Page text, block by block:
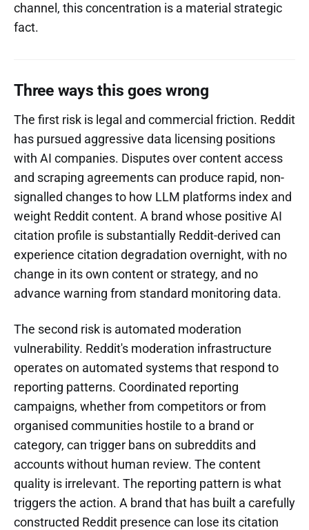
channel, this concentration is a material strategic
fact.
Three ways this goes wrong
The first risk is legal and commercial friction. Reddit
has pursued aggressive data licensing positions
with AI companies. Disputes over content access
and scraping agreements can produce rapid, non-
signalled changes to how LLM platforms index and
weight Reddit content. A brand whose positive AI
citation profile is substantially Reddit-derived can
experience citation degradation overnight, with no
change in its own content or strategy, and no
advance warning from standard monitoring data.
The second risk is automated moderation
vulnerability. Reddit's moderation infrastructure
operates on automated systems that respond to
reporting patterns. Coordinated reporting
campaigns, whether from competitors or from
organised communities hostile to a brand or
category, can trigger bans on subreddits and
accounts without human review. The content
quality is irrelevant. The reporting pattern is what
triggers the action. A brand that has built a carefully
constructed Reddit presence can lose its citation